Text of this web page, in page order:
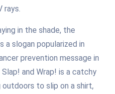
in the shade, the
a slogan popularized in
prevention message in
and Wrap! is a catchy
to slip on a shirt,